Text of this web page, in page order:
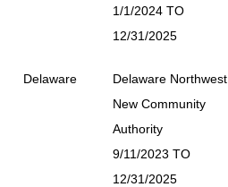
1/1/2024 TO
12/31/2025
Delaware
Delaware Northwest
New Community
Authority
9/11/2023 TO
12/31/2025